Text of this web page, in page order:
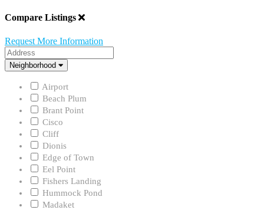
Compare Listings
Request More Information
Address
Neighborhood
Neighborhood
Airport
Beach Plum
Brant Point
Cisco
Cliff
Dionis
Edge of Town
Eel Point
Fishers Landing
Hummock Pond
Madaket